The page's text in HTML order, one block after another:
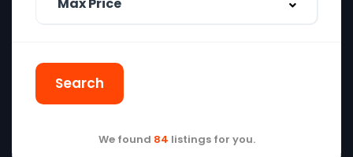
Search
We found 84 listings for you.